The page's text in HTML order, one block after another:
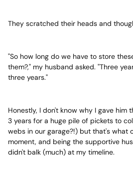
They scratched their heads and
"So how long do we have to store
them?," my husband asked. "Three
three years."
Honestly, I don't know why I gave him
3 years for a huge pile of pickets to
webs in our garage?!) but that's what
moment, and being the supportive
didn't balk (much) at my timeline.